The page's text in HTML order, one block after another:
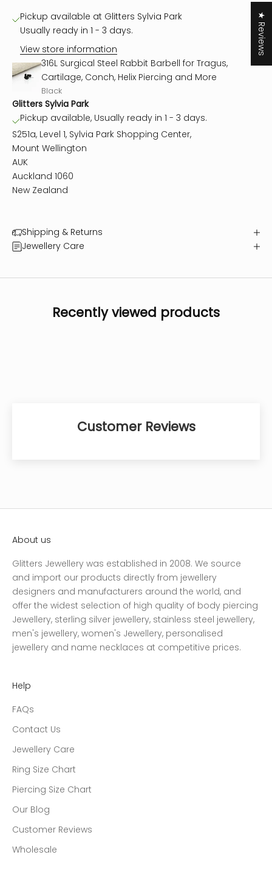
Pickup available at Glitters Sylvia Park
Usually ready in 1 - 3 days.
View store information
316L Surgical Steel Rabbit Barbell for Tragus,
Cartilage, Conch, Helix Piercing and More
Black
Glitters Sylvia Park
Pickup available, Usually ready in 1 - 3 days.
S251a, Level 1, Sylvia Park Shopping Center,
Mount Wellington
AUK
Auckland 1060
New Zealand
Shipping & Returns
Jewellery Care
Recently viewed products
Customer Reviews
About us
Glitters Jewellery was established in 2008. We source
and import our products directly from jewellery
designers and manufacturers around the world, and
offer the widest selection of high quality of body piercing
Jewellery, sterling silver jewellery, stainless steel jewellery,
men's jewellery, women's Jewellery, personalised
jewellery and name necklaces at competitive prices.
Help
FAQs
Contact Us
Jewellery Care
Ring Size Chart
Piercing Size Chart
Our Blog
Customer Reviews
Wholesale
★ Reviews